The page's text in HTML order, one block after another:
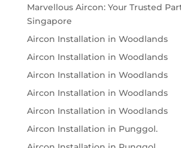
Marvellous Aircon: Your Trusted
Singapore
Aircon Installation in Woodlands
Aircon Installation in Woodlands
Aircon Installation in Woodlands
Aircon Installation in Woodlands
Aircon Installation in Woodlands
Aircon Installation in Punggol.